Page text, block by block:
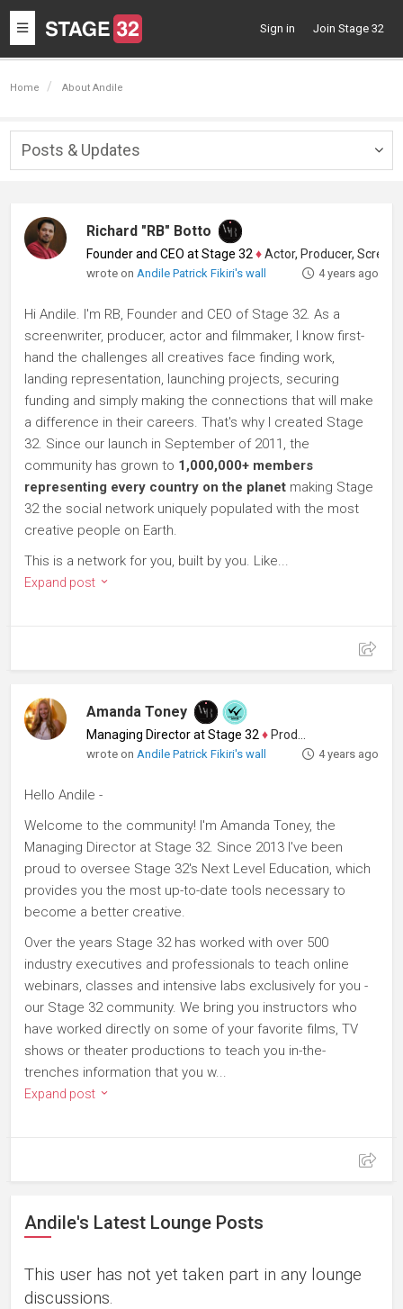
Toggle
navigation
Sign in Join Stage 32
Home About Andile
Posts & Updates
Richard "RB" Botto
Founder and CEO at Stage 32 ♦Actor, Producer, Screenwriter
wrote on Andile Patrick Fikiri's wall 4 years ago
Hi Andile. I'm RB, Founder and CEO of Stage 32. As a
screenwriter, producer, actor and filmmaker, I know first-
hand the challenges all creatives face finding work,
landing representation, launching projects, securing
funding and simply making the connections that will make
a difference in their careers. That's why I created Stage
32. Since our launch in September of 2011, the
community has grown to 1,000,000+ members
representing every country on the planet making Stage
32 the social network uniquely populated with the most
creative people on Earth.
This is a network for you, built by you. Like...
Expand post
Amanda Toney
Managing Director at Stage 32 ♦ Producer
wrote on Andile Patrick Fikiri's wall 4 years ago
Hello Andile -
Welcome to the community! I'm Amanda Toney, the
Managing Director at Stage 32. Since 2013 I've been
proud to oversee Stage 32's Next Level Education, which
provides you the most up-to-date tools necessary to
become a better creative.
Over the years Stage 32 has worked with over 500
industry executives and professionals to teach online
webinars, classes and intensive labs exclusively for you -
our Stage 32 community. We bring you instructors who
have worked directly on some of your favorite films, TV
shows or theater productions to teach you in-the-
trenches information that you w...
Expand post
Andile's Latest Lounge Posts
This user has not yet taken part in any lounge
discussions.